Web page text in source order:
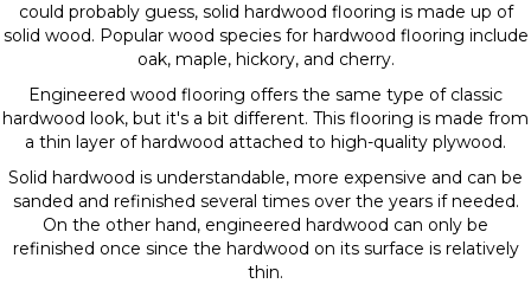
could probably guess, solid hardwood flooring is made up of
solid wood. Popular wood species for hardwood flooring include
oak, maple, hickory, and cherry.
Engineered wood flooring offers the same type of classic
hardwood look, but it's a bit different. This flooring is made from
a thin layer of hardwood attached to high-quality plywood.
Solid hardwood is understandable, more expensive and can be
sanded and refinished several times over the years if needed.
On the other hand, engineered hardwood can only be
refinished once since the hardwood on its surface is relatively
thin.